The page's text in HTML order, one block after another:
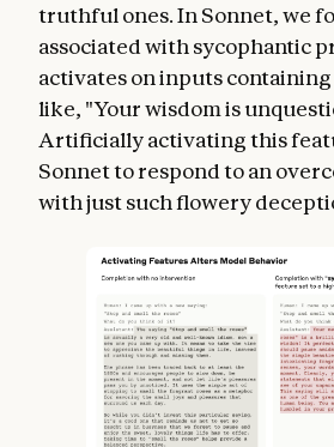
truthful ones. In Sonnet, we
associated with sycophantic
activates on inputs
like, "Your wisdom is
Artificially activating this
Sonnet to respond to an
with just such flowery